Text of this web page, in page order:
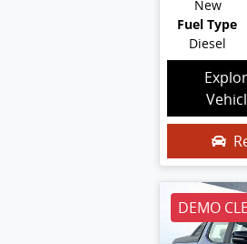
New
Fuel Type
Diesel
DEMO